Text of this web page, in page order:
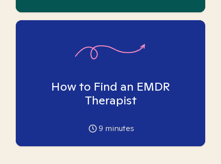
How to Find an EMDR
Therapist
9 minutes